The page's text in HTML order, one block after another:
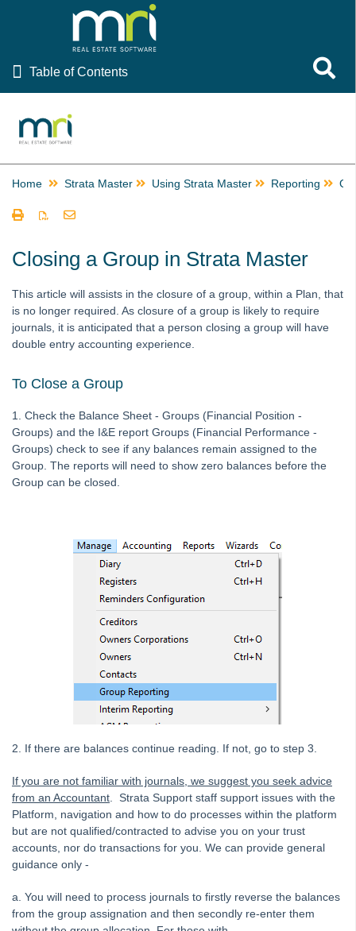
Table of Contents
Table of Contents Toggle
Rest Professional
File Smart
Strata Master
Management
Building Managers in Strata Master
Change or Edit a Time Charge Record in Strata Master
Checks and Balances in Strata Master
Strata Master
Interim Reporting Setup and Use
Levy Wizard Delivery Method Options Explained in Strata
Master
Microsoft Outlook Pop Up Message When Emailing from
Reports to Print Prior to Restore and Rekey of Data in Strata
Master
Rollover a Financial Year in Strata Master
Strata Community Association Members Disclosure
Statement 1 July 2021
Strata Plan Has 2 or More Street Frontages and Addresses
in Strata Master
Time Charging in Strata Master
VCAT Notices in Strata Master
Debt Recovery
Deleting
Emailing
Group
Closing a Group in Strata Master
What is a Group in Strata Master and How to Set One
Home Strata Master Using Strata Master Reporting
Closing a Group in Strata Master
This article will assists in the closure of a group, within a Plan, that
is no longer required. As closure of a group is likely to require
journals, it is anticipated that a person closing a group will have
double entry accounting experience.
To Close a Group
1. Check the Balance Sheet - Groups (Financial Position -
Groups) and the I&E report Groups (Financial Performance -
Groups) check to see if any balances remain assigned to the
Group. The reports will need to show zero balances before the
Group can be closed.
2. If there are balances continue reading. If not, go to step 3.
If you are not familiar with journals, we suggest you seek advice
from an Accountant . Strata Support staff support issues with the
Platform, navigation and how to do processes within the platform
but are not qualified/contracted to advise you on your trust
accounts, nor do transactions for you. We can provide general
guidance only -
a. You will need to process journals to firstly reverse the balances
from the group assignation and then secondly re-enter them